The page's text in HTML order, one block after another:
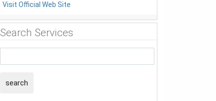
Visit Official Web Site
Search Services
search